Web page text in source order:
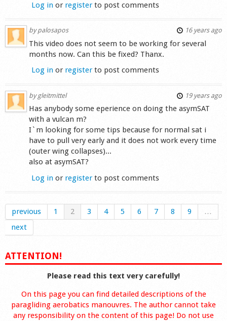
Log in or registerto post comments
bypalosapos 16 years ago
This video does not seem to be working for several
months now. Can this be fixed? Thanx.
Log in or registerto post comments
bygleitmittel 19 years ago
Has anybody some eperience on doing the asymSAT
with a vulcan m?
I`m looking for some tips because for normal sat i
have to pull very early and it does not work every time
(outer wing collapses)...
also at asymSAT?
Log in or registerto post comments
previous 1 2 3 4 5 6 7 8 9
…
next
ATTENTION!
Please read this text very carefully!
On this page you can find detailed descriptions of the
paragliding aerobatics manouvres. The author cannot take
any responsibility on the content of this page! Do not use